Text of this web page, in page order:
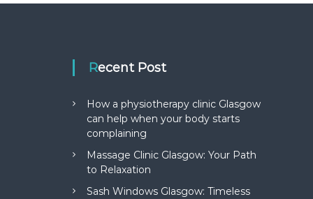
Recent Post
How a physiotherapy clinic Glasgow
can help when your body starts
complaining
Massage Clinic Glasgow: Your Path
to Relaxation
Sash Windows Glasgow: Timeless